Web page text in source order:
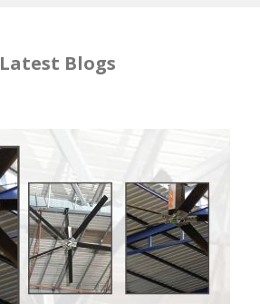
Latest Blogs